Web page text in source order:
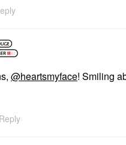
@heartsmyface! Smiling
Reply